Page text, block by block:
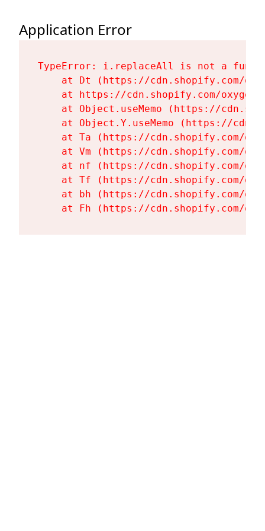
Application Error
TypeError: i.replaceAll is not a
at Dt (https://cdn.shopify.com/
at https://cdn.shopify.com/
at Object.useMemo (https://
at Object.Y.useMemo (https://
at Ta (https://cdn.shopify.com/
at Vm (https://cdn.shopify.com/
at nf (https://cdn.shopify.com/
at Tf (https://cdn.shopify.com/
at bh (https://cdn.shopify.com/
at Fh (https://cdn.shopify.com/